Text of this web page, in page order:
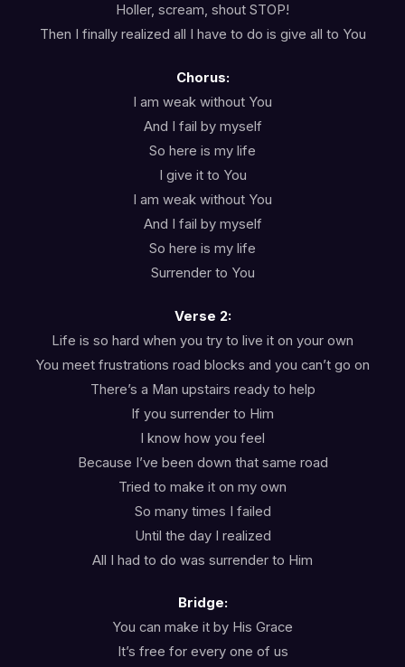
Holler, scream, shout STOP!
Then I finally realized all I have to do is give all to You
Chorus:
I am weak without You
And I fail by myself
So here is my life
I give it to You
I am weak without You
And I fail by myself
So here is my life
Surrender to You
Verse 2:
Life is so hard when you try to live it on your own
You meet frustrations road blocks and you can’t go on
There’s a Man upstairs ready to help
If you surrender to Him
I know how you feel
Because I’ve been down that same road
Tried to make it on my own
So many times I failed
Until the day I realized
All I had to do was surrender to Him
Bridge:
You can make it by His Grace
It’s free for every one of us